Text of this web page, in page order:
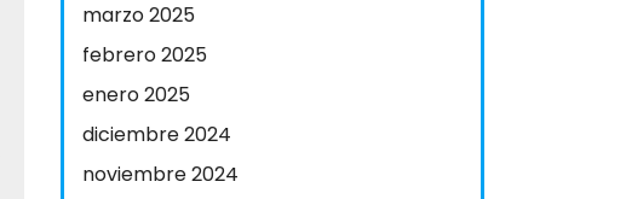
marzo 2025
febrero 2025
enero 2025
diciembre 2024
noviembre 2024